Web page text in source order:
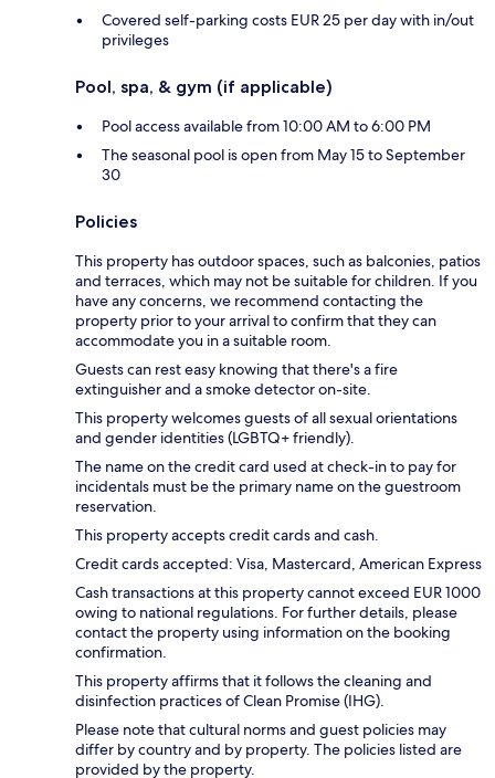
Covered self-parking costs EUR 25 per day with in/out
privileges
Pool, spa, & gym (if applicable)
Pool access available from 10:00 AM to 6:00 PM
The seasonal pool is open from May 15 to September
30
Policies
This property has outdoor spaces, such as balconies, patios
and terraces, which may not be suitable for children. If you
have any concerns, we recommend contacting the
property prior to your arrival to confirm that they can
accommodate you in a suitable room.
Guests can rest easy knowing that there's a fire
extinguisher and a smoke detector on-site.
This property welcomes guests of all sexual orientations
and gender identities (LGBTQ+ friendly).
The name on the credit card used at check-in to pay for
incidentals must be the primary name on the guestroom
reservation.
This property accepts credit cards and cash.
Credit cards accepted: Visa, Mastercard, American Express
Cash transactions at this property cannot exceed EUR 1000
owing to national regulations. For further details, please
contact the property using information on the booking
confirmation.
This property affirms that it follows the cleaning and
disinfection practices of Clean Promise (IHG).
Please note that cultural norms and guest policies may
differ by country and by property. The policies listed are
provided by the property.